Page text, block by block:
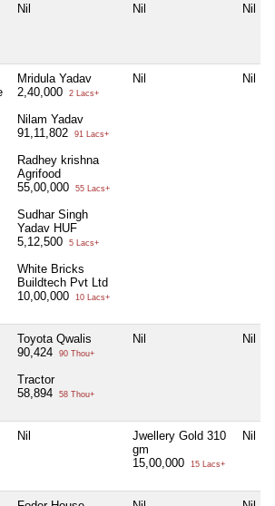
Nil Nil Nil
Mridula Yadav
2,40,000
2 Lacs+
Nilam Yadav
91,11,802
91 Lacs+
Radhey krishna
Agrifood
55,00,000
55 Lacs+
Sudhar Singh
Yadav HUF
5,12,500
5 Lacs+
White Bricks
Buildtech Pvt Ltd
10,00,000
10 Lacs+
Nil Nil
Toyota Qwalis
90,424
90 Thou+
Tractor
58,894
58 Thou+
Nil Nil
Nil
Jwellery Gold 310
gm
15,00,000
15 Lacs+
Nil